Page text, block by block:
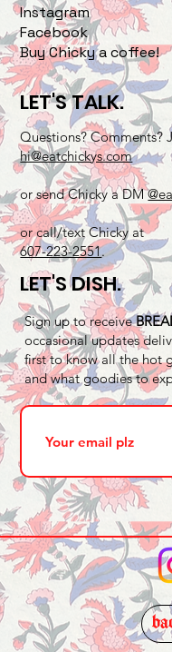
LET'S TALK.
Questions? Comments?
hi@eatchickys.com
or send Chicky a DM
or call/text Chicky at
607-223-2551.
Instagram
Facebook
Buy Chicky a coffee!
LET'S DISH.
Sign up to receive
occasional updates
first to know all the hot
and what goodies to